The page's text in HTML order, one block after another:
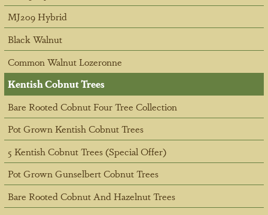
MJ209 Hybrid
Black Walnut
Common Walnut Lozeronne
Kentish Cobnut Trees
Bare Rooted Cobnut Four Tree Collection
Pot Grown Kentish Cobnut Trees
5 Kentish Cobnut Trees (Special Offer)
Pot Grown Gunselbert Cobnut Trees
Bare Rooted Cobnut And Hazelnut Trees